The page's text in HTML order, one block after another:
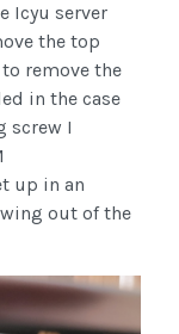
Icyu server
the top
remove the
in the case
screw I
up in an
out of the